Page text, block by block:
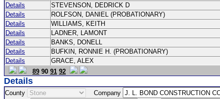
Details
STEVENSON, DEDRICK D
Details
ROLFSON, DANIEL (PROBATIONARY)
Details
WILLIAMS, KEITH
Details
LADNER, LAMONT
Details
BANKS, DONELL
Details
BUFKIN, RONNIE H. (PROBATIONARY)
Details
GRACE, ALEX
89 90 91 92
Details
County
Company